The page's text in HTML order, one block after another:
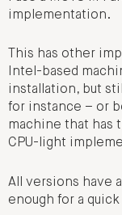
implementation.
This has other
Intel-based
installation, but
for instance – or
machine that has
CPU-light
All versions have
enough for a